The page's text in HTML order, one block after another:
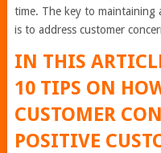
time. The key to maintaining
is to address customer
IN THIS
10 TIPS ON
CUSTOMER
POSITIVE